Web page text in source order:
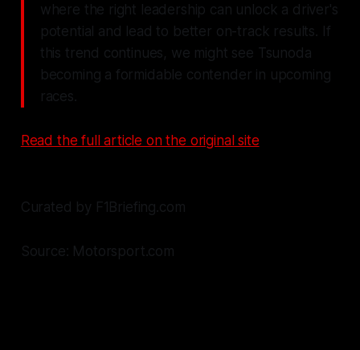
where the right leadership can unlock a driver's
potential and lead to better on-track results. If
this trend continues, we might see Tsunoda
becoming a formidable contender in upcoming
races.
Read the full article on the original site
Curated by F1Briefing.com
Source: Motorsport.com